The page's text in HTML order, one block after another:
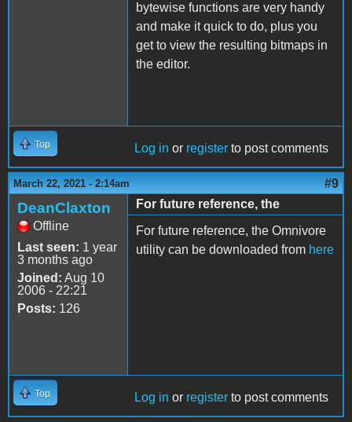
bytewise functions are very handy
and make it quick to do, plus you
get to view the resulting bitmaps in
the editor.
Top Log in or register to post comments
March 22, 2021 - 2:14am #9
DeanClaxton
Offline
Last seen: 1 year
3 months ago
Joined: Aug 10
2006 - 22:21
Posts: 126
For future reference, the
For future reference, the Omnivore
utility can be downloaded from here
Top Log in or register to post comments